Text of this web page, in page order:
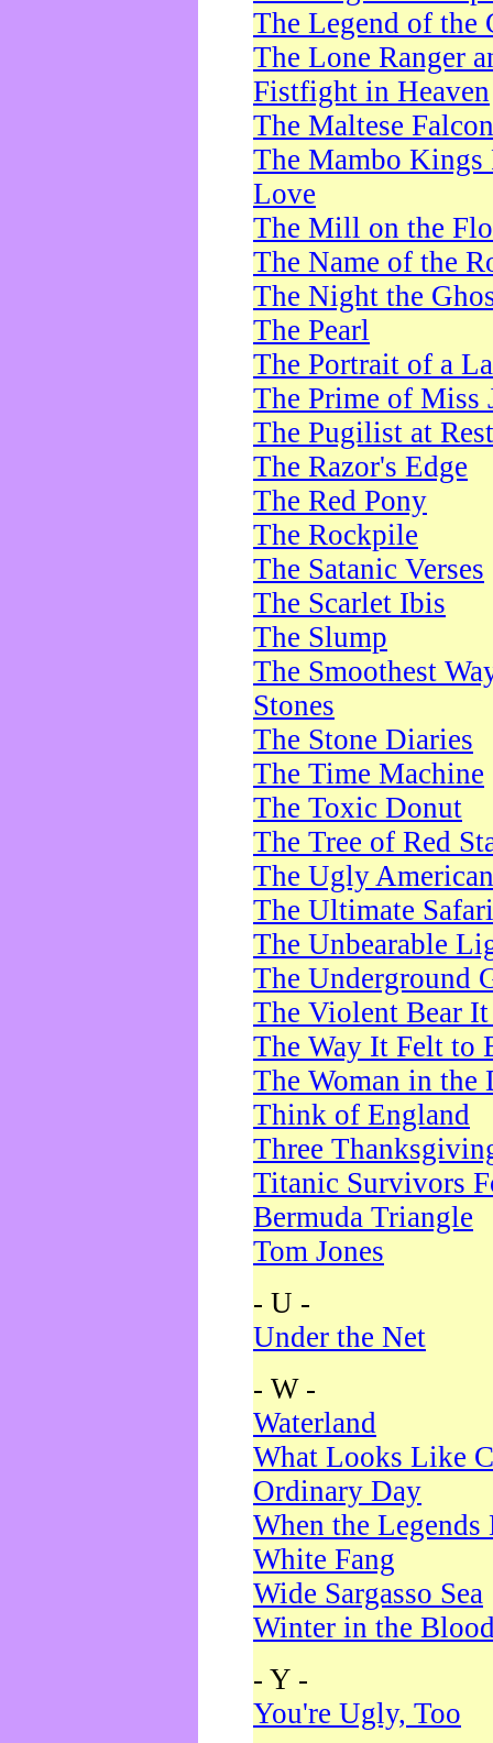
The Legend of the
The Lone Ranger
Fistfight in Heaven
The Maltese Falcon
The Mambo Kings
Love
The Mill on the
The Name of the
The Night the
The Pearl
The Portrait of a
The Prime of Miss
The Pugilist at Rest
The Razor's Edge
The Red Pony
The Rockpile
The Satanic Verses
The Scarlet Ibis
The Slump
The Smoothest
Stones
The Stone Diaries
The Time Machine
The Toxic Donut
The Tree of Red
The Ugly American
The Ultimate Safari
The Unbearable
The Underground
The Violent Bear
The Way It Felt to
The Woman in the
Think of England
Three
Titanic Survivors
Bermuda Triangle
Tom Jones
- U -
Under the Net
- W -
Waterland
What Looks Like
Ordinary Day
When the Legends
White Fang
Wide Sargasso Sea
Winter in the
- Y -
You're Ugly, Too